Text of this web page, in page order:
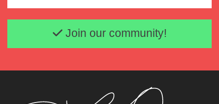
Email address
Join our community!